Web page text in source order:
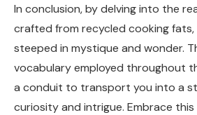
In conclusion, by delving into the
crafted from recycled cooking fats,
steeped in mystique and wonder.
vocabulary employed throughout
a conduit to transport you into a
curiosity and intrigue. Embrace